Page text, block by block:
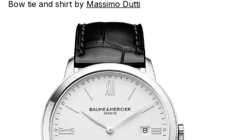
Bow tie and shirt by Massimo Dutti